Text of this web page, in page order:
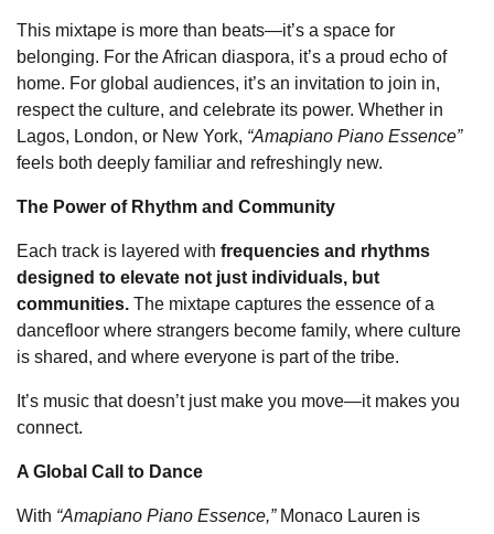
This mixtape is more than beats—it’s a space for
belonging. For the African diaspora, it’s a proud echo of
home. For global audiences, it’s an invitation to join in,
respect the culture, and celebrate its power. Whether in
Lagos, London, or New York, “Amapiano Piano Essence”
feels both deeply familiar and refreshingly new.
The Power of Rhythm and Community
Each track is layered with frequencies and rhythms
designed to elevate not just individuals, but
communities. The mixtape captures the essence of a
dancefloor where strangers become family, where culture
is shared, and where everyone is part of the tribe.
It’s music that doesn’t just make you move—it makes you
connect.
A Global Call to Dance
With “Amapiano Piano Essence,”Monaco Lauren is